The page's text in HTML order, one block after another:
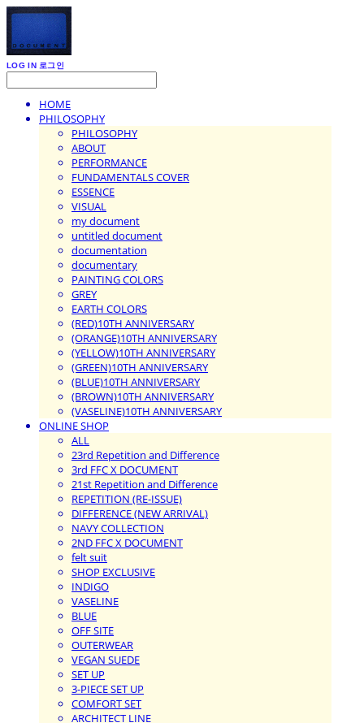
LOG IN 로그인
HOME
PHILOSOPHY
PHILOSOPHY
ABOUT
PERFORMANCE
FUNDAMENTALS COVER
ESSENCE
VISUAL
my document
untitled document
documentation
documentary
PAINTING COLORS
GREY
EARTH COLORS
(RED)10TH ANNIVERSARY
(ORANGE)10TH ANNIVERSARY
(YELLOW)10TH ANNIVERSARY
(GREEN)10TH ANNIVERSARY
(BLUE)10TH ANNIVERSARY
(BROWN)10TH ANNIVERSARY
(VASELINE)10TH ANNIVERSARY
ONLINE SHOP
ALL
23rd Repetition and Difference
3rd FFC X DOCUMENT
21st Repetition and Difference
REPETITION (RE-ISSUE)
DIFFERENCE (NEW ARRIVAL)
NAVY COLLECTION
2ND FFC X DOCUMENT
felt suit
SHOP EXCLUSIVE
INDIGO
VASELINE
BLUE
OFF SITE
OUTERWEAR
VEGAN SUEDE
SET UP
3-PIECE SET UP
COMFORT SET
ARCHITECT LINE